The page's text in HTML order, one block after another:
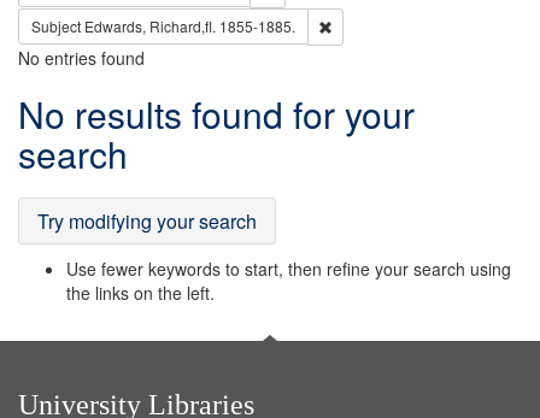
Subject Edwards, Richard,fl. 1855-1885.
No entries found
Search
Results
No results found for your
search
Try modifying your search
Use fewer keywords to start, then refine your search using
the links on the left.
University Libraries